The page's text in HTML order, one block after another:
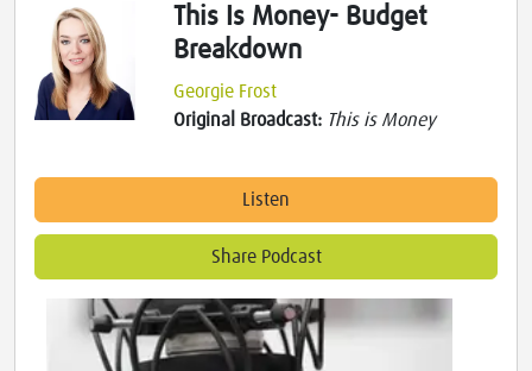
This Is Money- Budget
Breakdown
Georgie Frost
Original Broadcast: This is Money
Listen
Share Podcast